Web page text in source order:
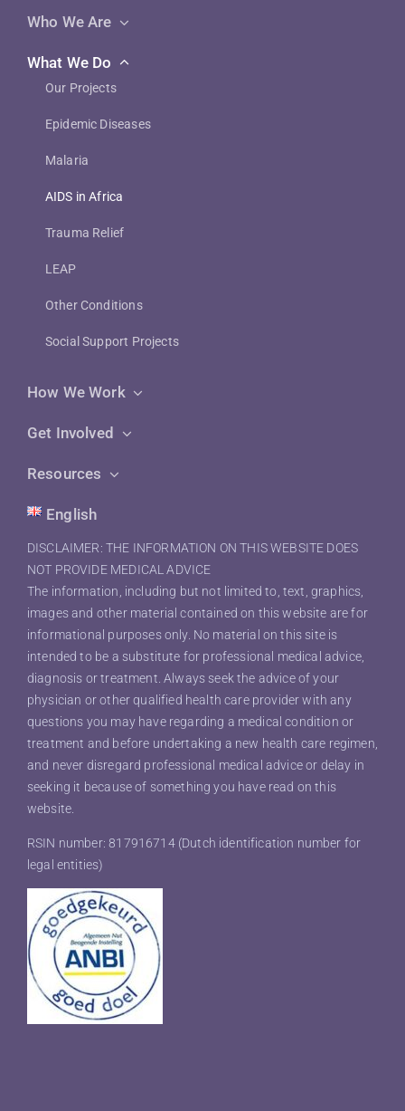
Who We Are
What We Do
Our Projects
Epidemic Diseases
Malaria
AIDS in Africa
Trauma Relief
LEAP
Other Conditions
Social Support Projects
How We Work
Get Involved
Resources
English
DISCLAIMER: THE INFORMATION ON THIS WEBSITE DOES
NOT PROVIDE MEDICAL ADVICE
The information, including but not limited to, text, graphics,
images and other material contained on this website are for
informational purposes only. No material on this site is
intended to be a substitute for professional medical advice,
diagnosis or treatment. Always seek the advice of your
physician or other qualified health care provider with any
questions you may have regarding a medical condition or
treatment and before undertaking a new health care regimen,
and never disregard professional medical advice or delay in
seeking it because of something you have read on this
website.
RSIN number: 817916714 (Dutch identification number for
legal entities)